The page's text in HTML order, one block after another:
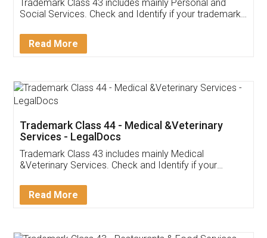
Customer Testimonials
Akhil Chennupati